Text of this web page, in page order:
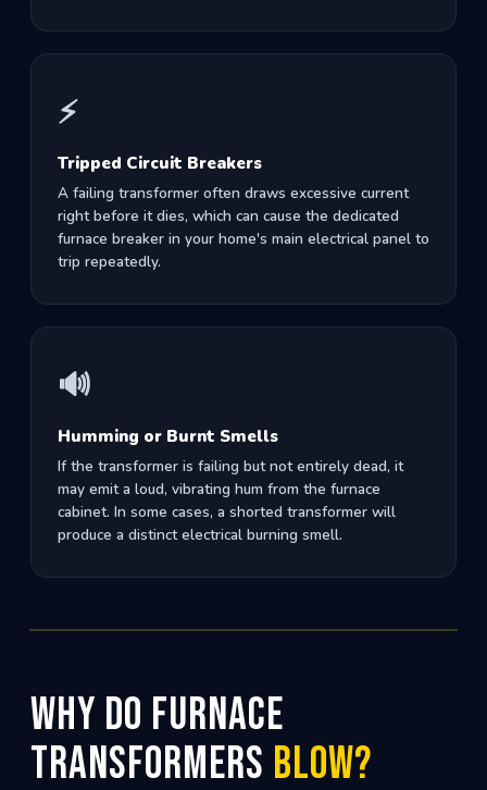
⚡
Tripped Circuit Breakers
A failing transformer often draws excessive current
right before it dies, which can cause the dedicated
furnace breaker in your home's main electrical panel to
trip repeatedly.
🔊
Humming or Burnt Smells
If the transformer is failing but not entirely dead, it
may emit a loud, vibrating hum from the furnace
cabinet. In some cases, a shorted transformer will
produce a distinct electrical burning smell.
Why Do Furnace
Transformers Blow?